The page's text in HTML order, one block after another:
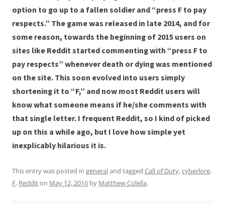
option to go up to a fallen soldier and “press F to pay
respects.” The game was released in late 2014, and for
some reason, towards the beginning of 2015 users on
sites like Reddit started commenting with “press F to
pay respects” whenever death or dying was mentioned
on the site. This soon evolved into users simply
shortening it to “F,” and now most Reddit users will
know what someone means if he/she comments with
that single letter. I frequent Reddit, so I kind of picked
up on this a while ago, but I love how simple yet
inexplicably hilarious it is.
This entry was posted in generaland tagged Call of Duty,cyberlore,
F, Redditon May 12, 2016 by Matthew Colella.